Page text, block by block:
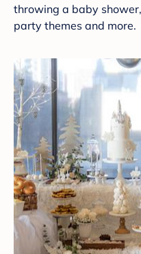
throwing a baby
party themes and more.